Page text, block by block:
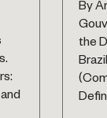
By
the